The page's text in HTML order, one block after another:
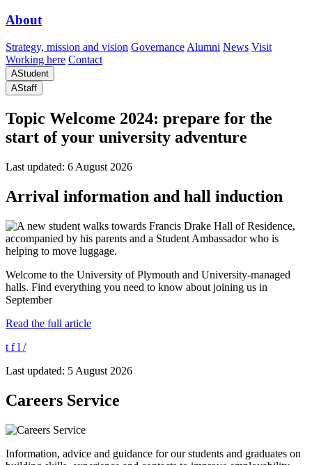
About
Strategy, mission and vision Governance Alumni News Visit
Working here Contact
AStudent
AStaff
Topic Welcome 2024: prepare for the
start of your university adventure
Last updated: 6 August 2026
Arrival information and hall induction
Welcome to the University of Plymouth and University-managed
halls. Find everything you need to know about joining us in
September
Read the full article
t f l /
Last updated: 5 August 2026
Careers Service
Information, advice and guidance for our students and graduates on